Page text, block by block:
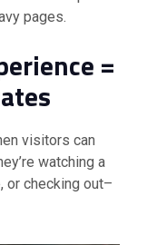
pages.
=
visitors can
watching a
or checking out–